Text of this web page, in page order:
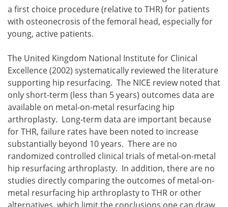
a first choice procedure (relative to THR) for patients
with osteonecrosis of the femoral head, especially for
young, active patients.
The United Kingdom National Institute for Clinical
Excellence (2002) systematically reviewed the literature
supporting hip resurfacing. The NICE review noted that
only short-term (less than 5 years) outcomes data are
available on metal-on-metal resurfacing hip
arthroplasty. Long-term data are important because
for THR, failure rates have been noted to increase
substantially beyond 10 years. There are no
randomized controlled clinical trials of metal-on-metal
hip resurfacing arthroplasty. In addition, there are no
studies directly comparing the outcomes of metal-on-
metal resurfacing hip arthroplasty to THR or other